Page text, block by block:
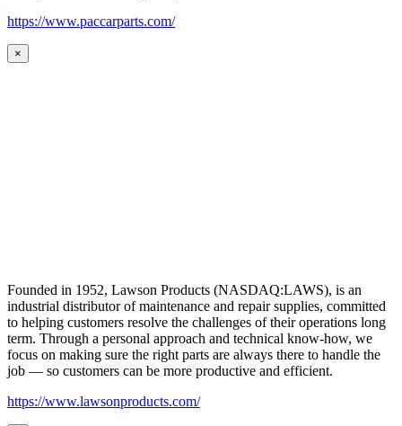
https://www.paccarparts.com/
×
Founded in 1952, Lawson Products (NASDAQ:LAWS), is an
industrial distributor of maintenance and repair supplies, committed
to helping customers resolve the challenges of their operations long
term. Through a personal approach and technical know-how, we
focus on making sure the right parts are always there to handle the
job — so customers can be more productive and efficient.
https://www.lawsonproducts.com/